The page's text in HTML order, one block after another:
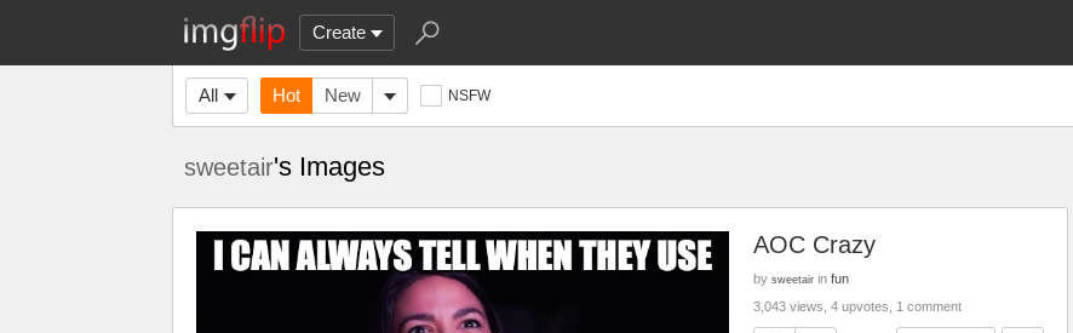
Create
All Hot New NSFW
sweetair's Images
AOC Crazy
by sweetair in fun
3,043 views, 4 upvotes, 1 comment